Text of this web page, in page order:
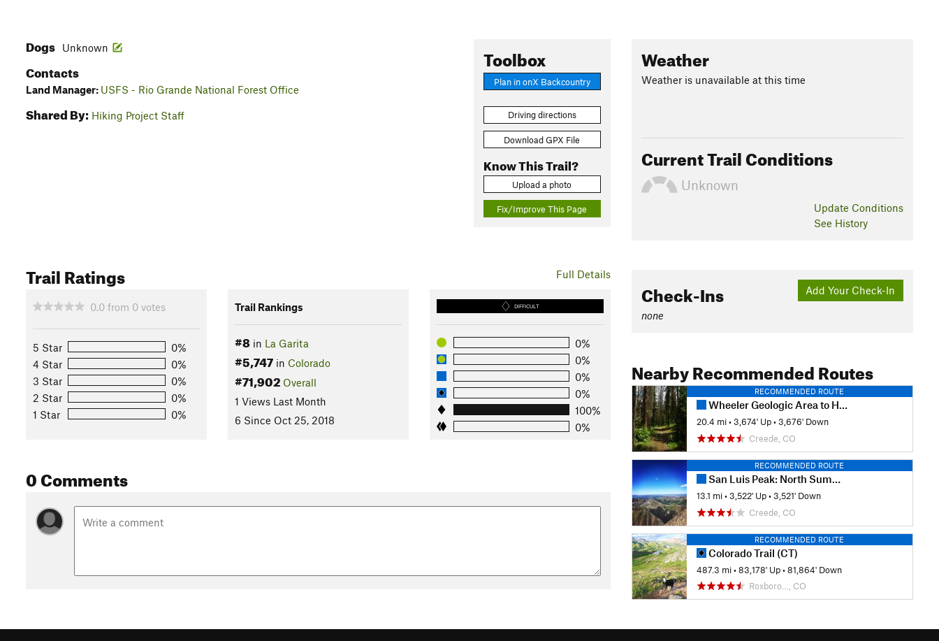
Toolbox
Plan in onX Backcountry
Driving directions
Download GPX File
Know This Trail?
Upload a photo
Fix/Improve This Page
Dogs Unknown
Contacts
Land Manager: USFS - Rio Grande National Forest Office
Shared By: Hiking Project Staff
Full Details
Trail Ratings
0.0 from 0 votes
5 Star
0%
4 Star
0%
3 Star
0%
2 Star
0%
1 Star
0%
Trail Rankings
#8in La Garita
#5,747in Colorado
#71,902 Overall
1 Views Last Month
6 Since Oct 25, 2018
DIFFICULT
0%
0%
0%
0%
100%
0%
0 Comments
Weather
Weather is unavailable at this time
Current Trail Conditions
Unknown
Update Conditions
See History
Add Your Check-In
Check-Ins
none
Nearby Recommended Routes
RECOMMENDED ROUTE
Wheeler Geologic Area to Halfmoon Pass
20.4 mi •3,674' Up •3,676' Down
Creede, CO
RECOMMENDED ROUTE
San Luis Peak: North Summit Route
13.1 mi •3,522' Up •3,521' Down
Creede, CO
RECOMMENDED ROUTE
Colorado Trail (CT)
487.3 mi •83,178' Up •81,864' Down
Roxboro…, CO